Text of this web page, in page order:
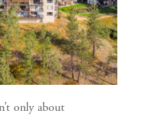
only about